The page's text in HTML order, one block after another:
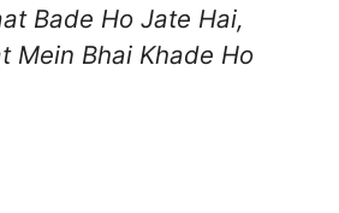
Bade Ho Jate Hai,
Mein Bhai Khade Ho